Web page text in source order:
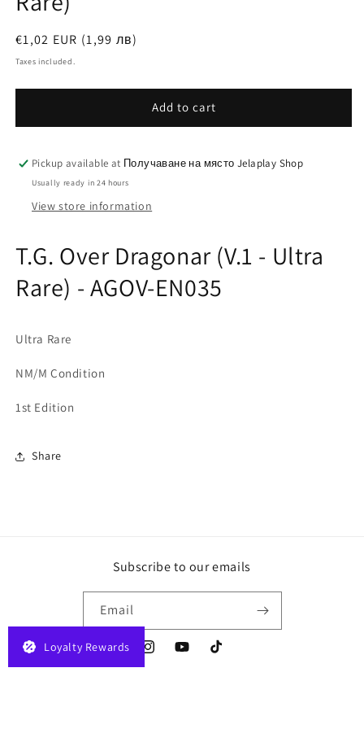
Regular
price
€1,02 EUR (1,99 лв)
Taxes included.
Add to cart
Pickup available at Получаване на място Jelaplay Shop
Usually ready in 24 hours
View store information
T.G. Over Dragonar (V.1 - Ultra
Rare) - AGOV-EN035
Ultra Rare
NM/M Condition
1st Edition
Share
Subscribe to our emails
Email
InstagramYouTubeTikTok
Loyalty Rewards